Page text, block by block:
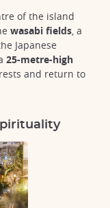
of the island
wasabi fields, a
Japanese
25-metre-high
and return to